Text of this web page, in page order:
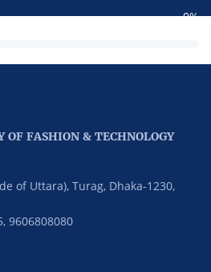
0
OF FASHION & TECHNOLOGY
of Uttara), Turag, Dhaka-1230,
9606808080